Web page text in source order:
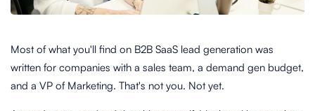
Most of what you'll find on B2B SaaS lead generation was
written for companies with a sales team, a demand gen budget,
and a VP of Marketing. That's not you. Not yet.